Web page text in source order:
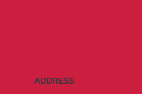
ADDRESS